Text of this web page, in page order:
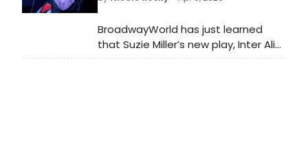
hottest new venue?
BroadwayWorld has just learned
that Suzie Miller’s new play, Inter Alia,
will be coming to Broadway this Fall